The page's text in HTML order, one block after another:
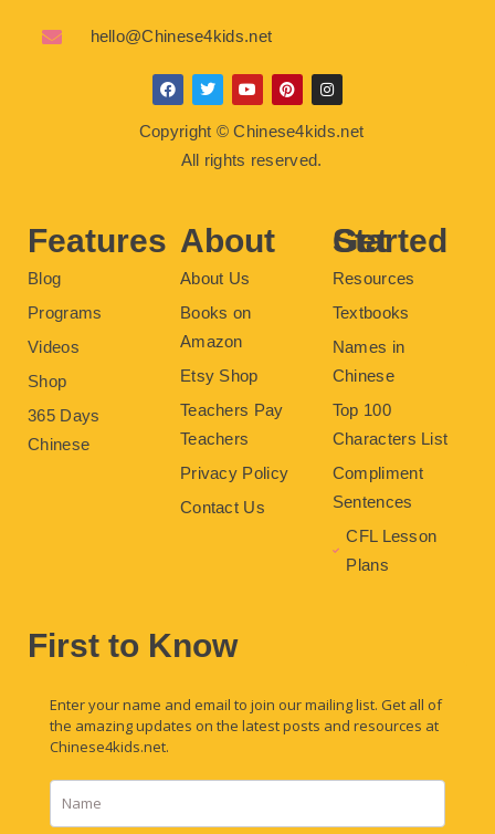
hello@Chinese4kids.net
F
a
e
T
w
i
t
t
e
Y
o
u
t
u
b
P
i
t
e
r
I
n
s
t
Copyright © Chinese4kids.net
All rights reserved.
Features
Blog
Programs
Videos
Shop
365 Days
Chinese
About
About Us
Books on
Amazon
Etsy Shop
Teachers Pay
Teachers
Privacy Policy
Contact Us
Get Started
Resources
Textbooks
Names in
Chinese
Top 100
Characters List
Compliment
Sentences
CFL Lesson
Plans
First to Know
Enter your name and email to join our mailing list. Get all of
the amazing updates on the latest posts and resources at
Chinese4kids.net.